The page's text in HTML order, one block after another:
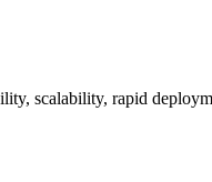
scalability, rapid